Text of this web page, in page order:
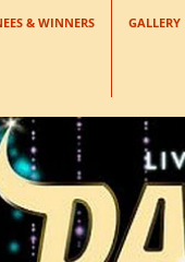
& WINNERS GALLERY